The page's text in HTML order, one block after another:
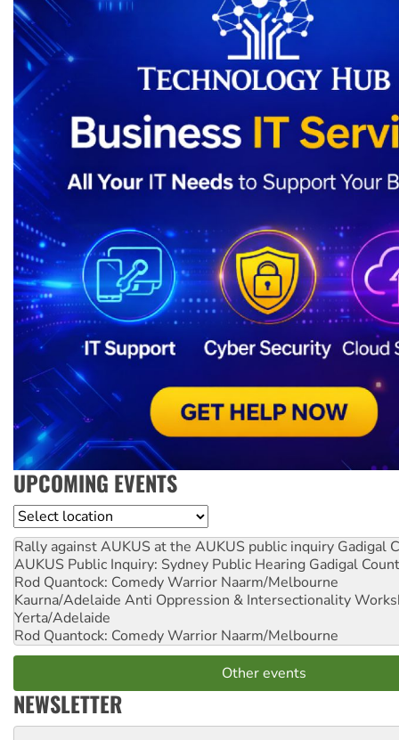
UPCOMING EVENTS
Location
Rally against AUKUS at the AUKUS public inquiry Gadigal
AUKUS Public Inquiry: Sydney Public Hearing Gadigal
Rod Quantock: Comedy Warrior Naarm/Melbourne
Kaurna/Adelaide Anti Oppression & Intersectionality
Yerta/Adelaide
Rod Quantock: Comedy Warrior Naarm/Melbourne
Other events
NEWSLETTER